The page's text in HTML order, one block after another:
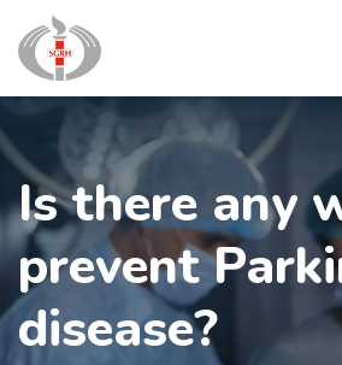
Is there any
prevent
disease?